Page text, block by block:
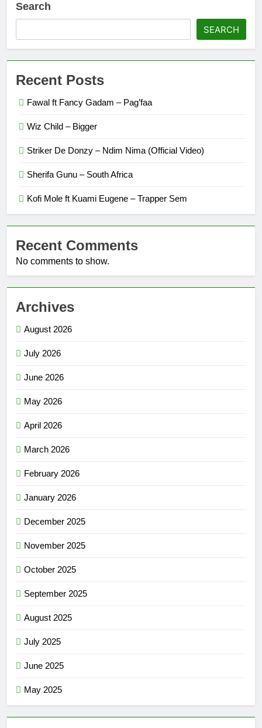
Search
SEARCH
Recent Posts
Fawal ft Fancy Gadam – Pag’faa
Wiz Child – Bigger
Striker De Donzy – Ndim Nima (Official Video)
Sherifa Gunu – South Africa
Kofi Mole ft Kuami Eugene – Trapper Sem
Recent Comments
No comments to show.
Archives
August 2026
July 2026
June 2026
May 2026
April 2026
March 2026
February 2026
January 2026
December 2025
November 2025
October 2025
September 2025
August 2025
July 2025
June 2025
May 2025